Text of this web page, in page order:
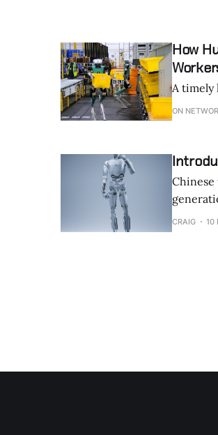
How
A timely
ON
on November 5, 2025. The
CRAIG 10